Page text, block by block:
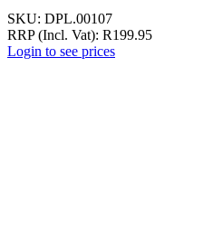
SKU: DPL.00107
RRP (Incl. Vat): R199.95
Login to see prices